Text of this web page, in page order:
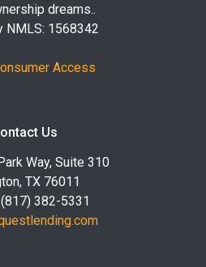
dreams..
NMLS: 1568342
Access
Us
Way, Suite 310
TX 76011
382-5331